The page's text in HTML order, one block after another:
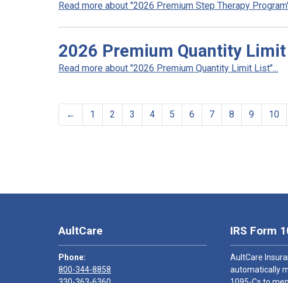
Read more about "2026 Premium Step Therapy
2026 Premium Quantity
Read more about "2026 Premium Quantity Limit List"...
← 1 2 3 4 5 6 7 8 9 10
AultCare
Phone:
800-344-8858
IRS Form
AultCare
automatically